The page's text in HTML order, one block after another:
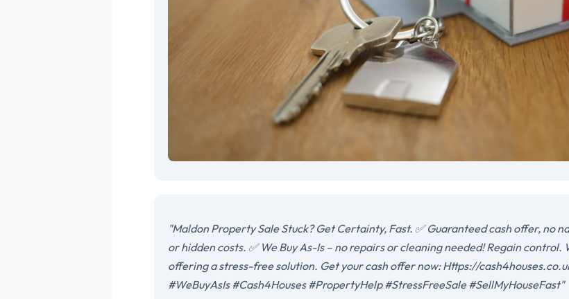
"Maldon Property Sale Stuck? Get Certainty, Fast. ✅ Guaranteed cash offer, no
or hidden costs. ✅ We Buy As-Is – no repairs or cleaning needed! Regain
offering a stress-free solution. Get your cash offer now: Https://
#WeBuyAsIs #Cash4Houses #PropertyHelp #StressFreeSale #SellMyHouseFast"